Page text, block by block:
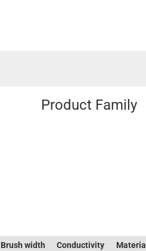
Product Family
Brush width Conductivity Material